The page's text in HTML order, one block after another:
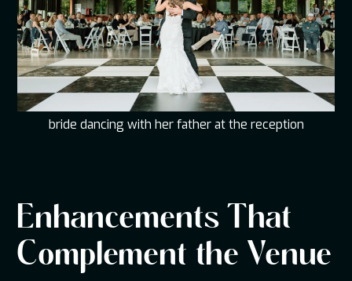
bride dancing with her father at the reception
Enhancements That
Complement the Venue